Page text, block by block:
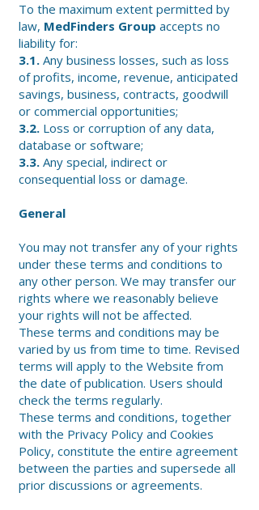
To the maximum extent permitted by
law, MedFinders Group accepts no
liability for:
3.1. Any business losses, such as loss
of profits, income, revenue, anticipated
savings, business, contracts, goodwill
or commercial opportunities;
3.2. Loss or corruption of any data,
database or software;
3.3. Any special, indirect or
consequential loss or damage.
General
You may not transfer any of your rights
under these terms and conditions to
any other person. We may transfer our
rights where we reasonably believe
your rights will not be affected.
These terms and conditions may be
varied by us from time to time. Revised
terms will apply to the Website from
the date of publication. Users should
check the terms regularly.
These terms and conditions, together
with the Privacy Policy and Cookies
Policy, constitute the entire agreement
between the parties and supersede all
prior discussions or agreements.